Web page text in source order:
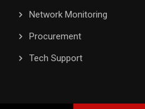
Network Monitoring
Procurement
Tech Support